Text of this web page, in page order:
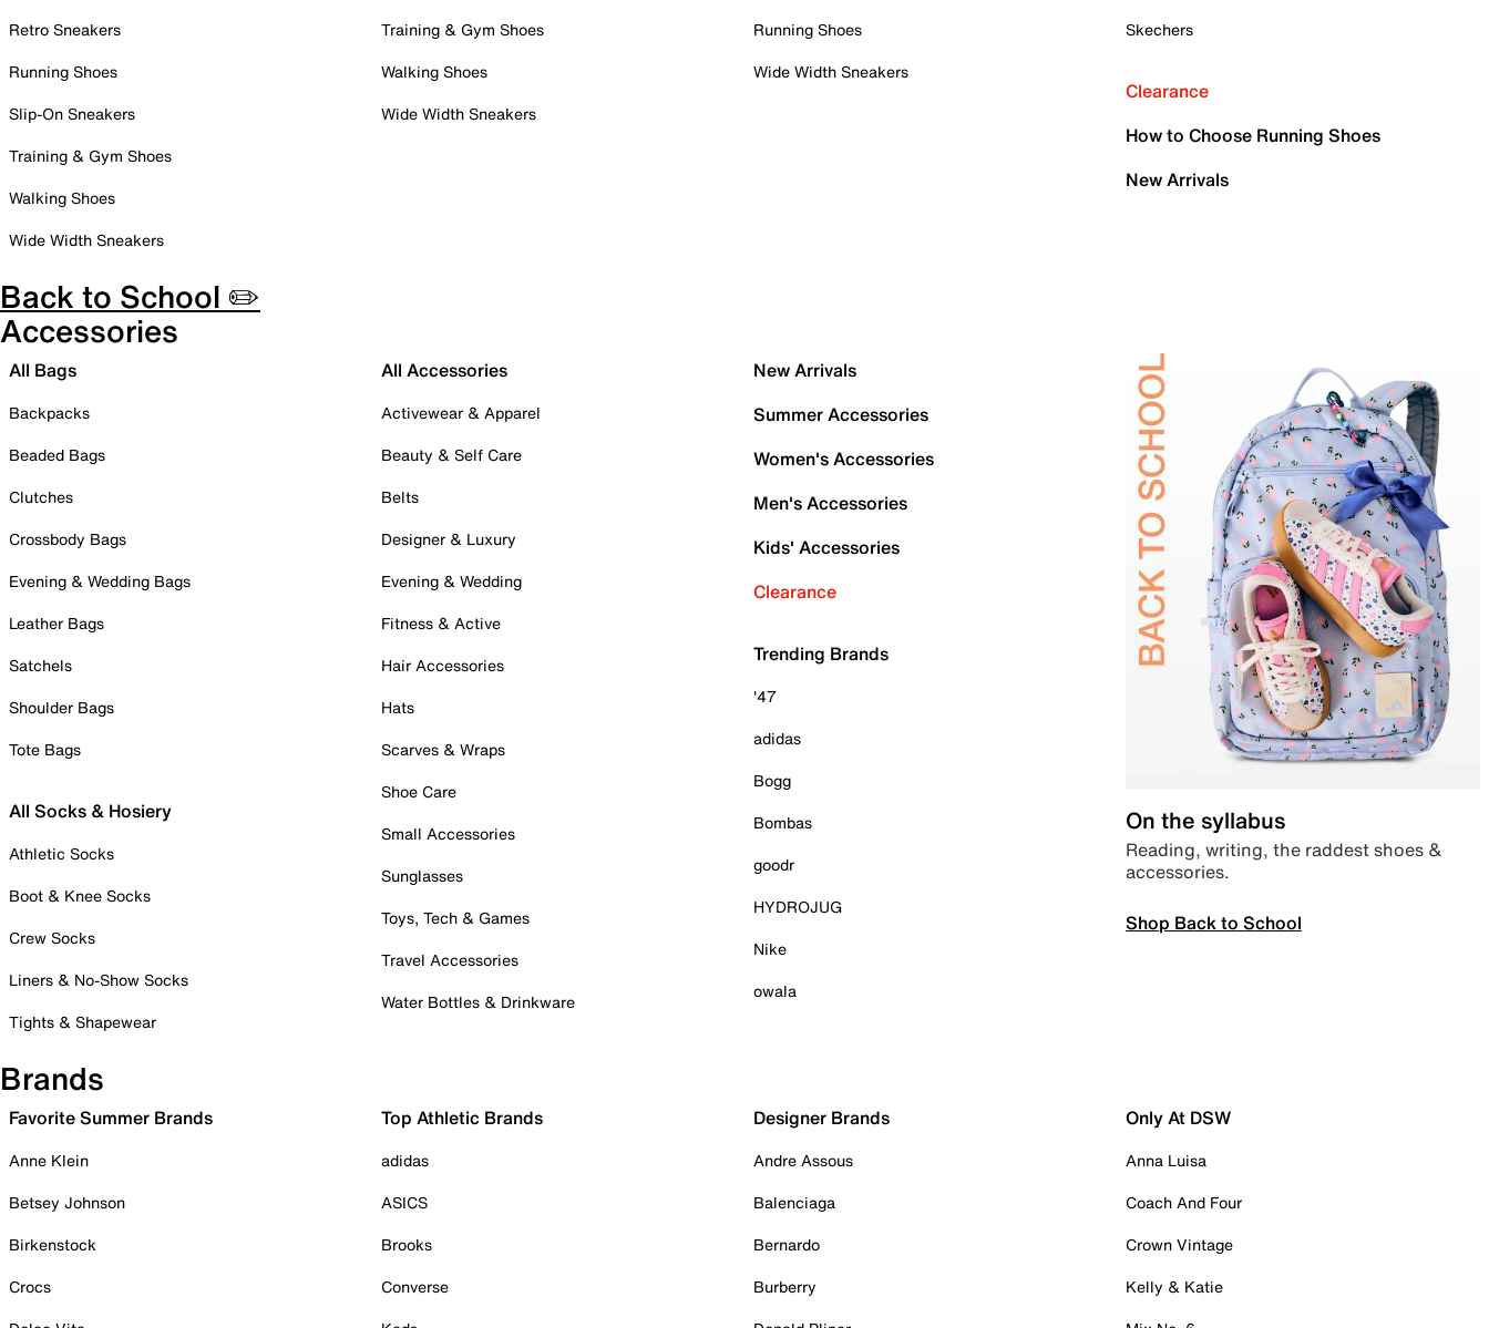
Retro Sneakers
Running Shoes
Slip-On Sneakers
Training & Gym Shoes
Walking Shoes
Wide Width Sneakers
Training & Gym Shoes
Walking Shoes
Wide Width Sneakers
Running Shoes
Wide Width Sneakers
Skechers
Clearance
How to Choose Running Shoes
New Arrivals
Back to School ✏️
Accessories
All Bags
Backpacks
Beaded Bags
Clutches
Crossbody Bags
Evening & Wedding Bags
Leather Bags
Satchels
Shoulder Bags
Tote Bags
All Socks & Hosiery
Athletic Socks
Boot & Knee Socks
Crew Socks
Liners & No-Show Socks
Tights & Shapewear
All Accessories
Activewear & Apparel
Beauty & Self Care
Belts
Designer & Luxury
Evening & Wedding
Fitness & Active
Hair Accessories
Hats
Scarves & Wraps
Shoe Care
Small Accessories
Sunglasses
Toys, Tech & Games
Travel Accessories
Water Bottles & Drinkware
New Arrivals
Summer Accessories
Women's Accessories
Men's Accessories
Kids' Accessories
Clearance
Trending Brands
'47
adidas
Bogg
Bombas
goodr
HYDROJUG
Nike
owala
On the syllabus
Reading, writing, the raddest shoes &
accessories.
Shop Back to School
Brands
Favorite Summer Brands
Anne Klein
Betsey Johnson
Birkenstock
Crocs
Top Athletic Brands
adidas
ASICS
Brooks
Converse
Designer Brands
Andre Assous
Balenciaga
Bernardo
Burberry
Only At DSW
Anna Luisa
Coach And Four
Crown Vintage
Kelly & Katie